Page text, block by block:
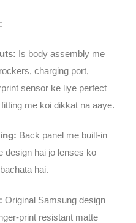
Is body assembly me
charging port,
sensor ke liye perfect
me koi dikkat na aaye.
Back panel me built-in
design hai jo lenses ko
hai.
Original Samsung design
print resistant matte